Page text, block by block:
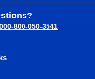
000-800-050-3541